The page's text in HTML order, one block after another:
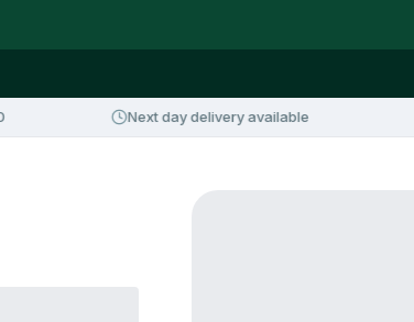
Next day delivery available